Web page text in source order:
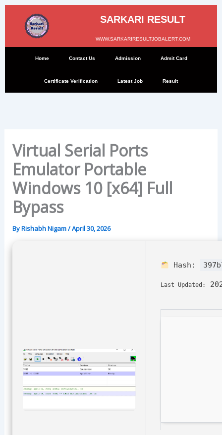
Skip
content
SARKARI RESULT
WWW.SARKARIRESULTJOBALERT.COM
Home Contact Us Admission Admit Card
Certificate Verification Latest Job Result
Virtual Serial Ports
Emulator Portable
Windows 10 [x64] Full
Bypass
ByRishabh Nigam/April 30, 2026
Hash:
Last Updated: